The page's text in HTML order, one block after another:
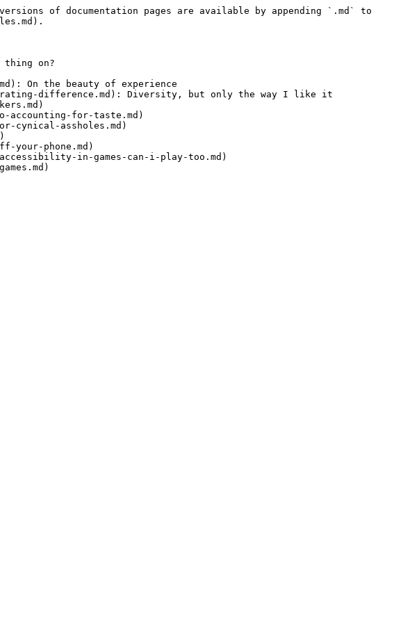
of documentation pages are available by appending `.md` to
on?
On the beauty of experience
difference.md): Diversity, but only the way I like it
accounting-for-taste.md)
cynical-assholes.md)
phone.md)
in-games-can-i-play-too.md)